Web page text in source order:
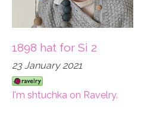
1898 hat for Si 2
23 January 2021
I'm shtuchka on Ravelry.